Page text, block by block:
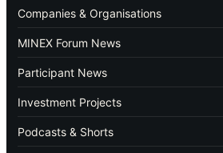
Companies & Organisations
MINEX Forum News
Participant News
Investment Projects
Podcasts & Shorts